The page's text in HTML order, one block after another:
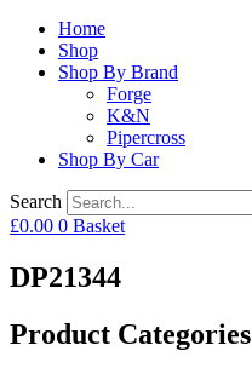
Home
Shop
Shop By Brand
Forge
K&N
Pipercross
Shop By Car
Search
£0.00 0 Basket
DP21344
Product Categories